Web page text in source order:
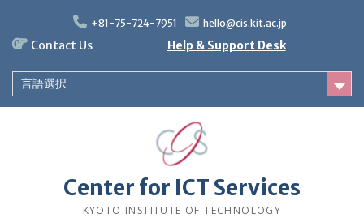
content
+81-75-724-7951 hello@cis.kit.ac.jp
Contact Us Help & Support Desk
言語選択
Center for ICT Services
KYOTO INSTITUTE OF TECHNOLOGY